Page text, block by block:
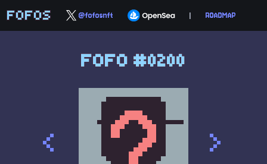
FOFOS @fofosnft | ROADMAP
FOFO #0200
< >